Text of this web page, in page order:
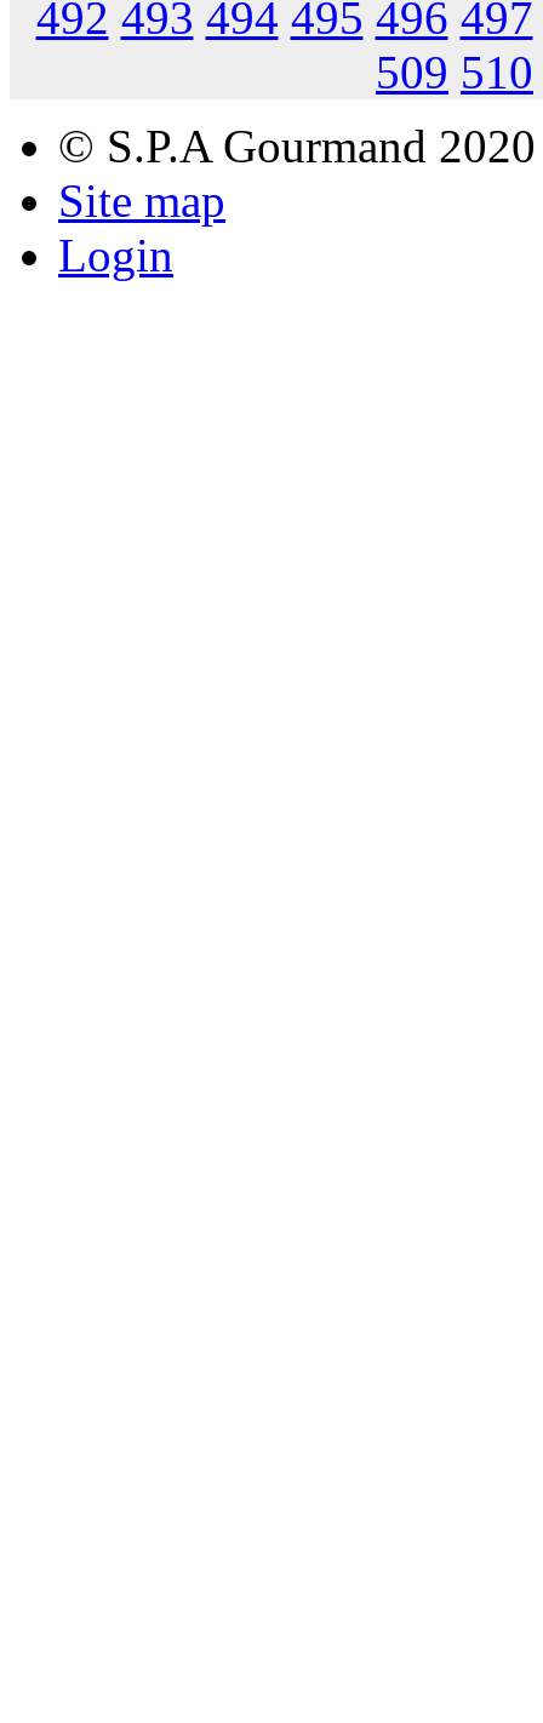
492 493 494 495 496 497
509 510
© S.P.A Gourmand 2020
Site map
Login